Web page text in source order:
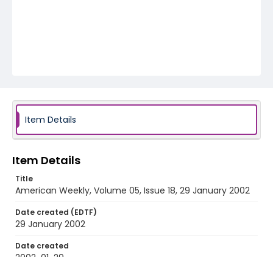
Item Details
Item Details
Title
American Weekly, Volume 05, Issue 18, 29 January 2002
Date created (EDTF)
29 January 2002
Date created